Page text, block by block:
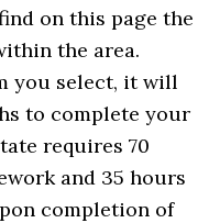
on this page the
the area.
you select, it will
to complete your
requires 70
and 35 hours
completion of